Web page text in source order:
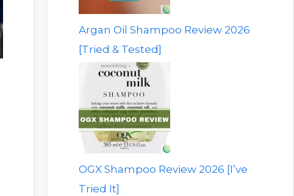
Argan Oil Shampoo Review 2026
[Tried & Tested]
OGX Shampoo Review 2026 [I’ve
Tried It]